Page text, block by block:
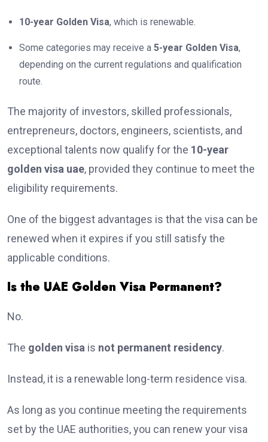
10-year Golden Visa, which is renewable.
Some categories may receive a 5-year Golden Visa,
depending on the current regulations and qualification
route.
The majority of investors, skilled professionals,
entrepreneurs, doctors, engineers, scientists, and
exceptional talents now qualify for the 10-year
golden visa uae, provided they continue to meet the
eligibility requirements.
One of the biggest advantages is that the visa can be
renewed when it expires if you still satisfy the
applicable conditions.
Is the UAE Golden Visa Permanent?
No.
The golden visa is not permanent residency.
Instead, it is a renewable long-term residence visa.
As long as you continue meeting the requirements
set by the UAE authorities, you can renew your visa